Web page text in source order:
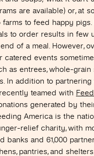
are available) or, at
farms to feed happy
to order results in few
of a meal. However,
catered events
as entrees, whole-grain
In addition to partnering
teamed with
generated by
America is the
relief charity, with
banks and 61,000
pantries, and shelters.